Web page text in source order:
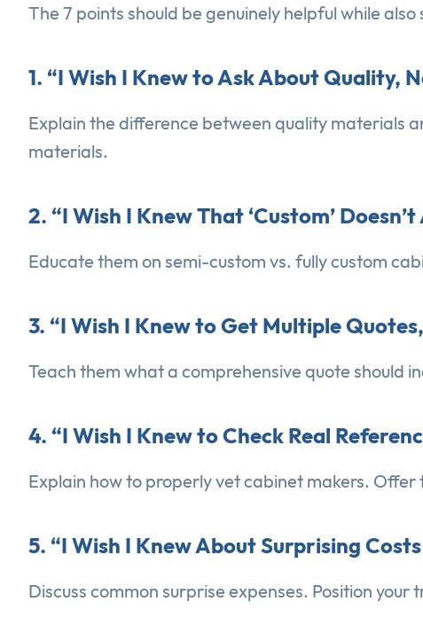
The 7 points should be genuinely helpful while
1. “I Wish I Knew to Ask About Quality,
Explain the difference between quality materials
materials.
2. “I Wish I Knew That ‘Custom’
Educate them on semi-custom vs. fully custom
3. “I Wish I Knew to Get Multiple
Teach them what a comprehensive quote should
4. “I Wish I Knew to Check Real
Explain how to properly vet cabinet makers.
5. “I Wish I Knew About Surprising
Discuss common surprise expenses. Position